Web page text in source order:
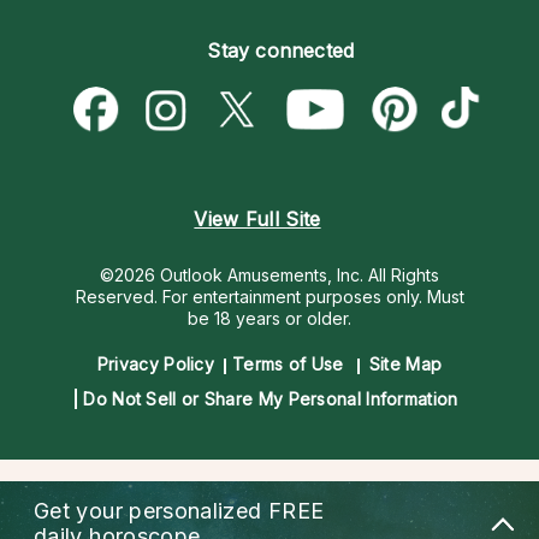
Psychic Mediums
Customer Reviews
Love & Relationships
Money & Finance
Destiny & Life Path
Become a Premier Psychic
Psychic Dictionary
Help Center
Stay connected
View Full Site
©2026 Outlook Amusements, Inc. All Rights
Reserved. For entertainment purposes only. Must
be 18 years or older.
Privacy Policy Terms of Use
Site Map
Do Not Sell or Share My Personal Information
Get your personalized FREE